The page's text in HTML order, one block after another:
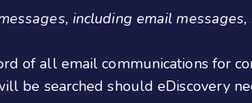
including email
of all email communications for
be searched should eDiscovery